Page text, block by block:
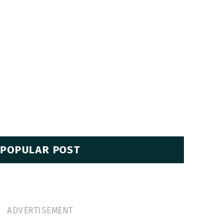
POPULAR POST
ADVERTISEMENT